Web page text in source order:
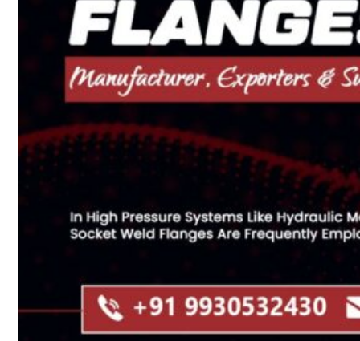
Pipes
Tubes
Fittings
Buttweld Fitting
Forged Fitting
Hydraulic Fittings
Sanitary Fittings
Flanges
Lapped Joint Flange
Screwed Flange
Socket Weld Flanges
Weldin Neck Flange